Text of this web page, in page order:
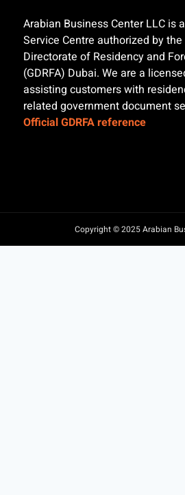
Arabian Business Center LLC is
Service Centre authorized by the
Directorate of Residency and
(GDRFA) Dubai. We are a
assisting customers with
related government document
Official GDRFA reference
Copyright © 2025 Arabian